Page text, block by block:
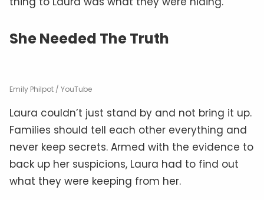
She Needed The Truth
Emily Philpot / YouTube
Laura couldn’t just stand by and not bring it up.
Families should tell each other everything and
never keep secrets. Armed with the evidence to
back up her suspicions, Laura had to find out
what they were keeping from her.